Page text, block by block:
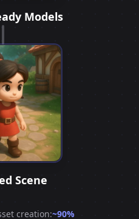
Models
Scene
creation:~90%